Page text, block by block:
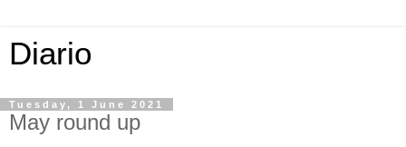
Diario
Tuesday, 1 June 2021
May round up